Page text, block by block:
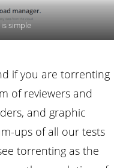
simple
if you are torrenting
of reviewers and
and graphic
ups of all our tests
torrenting as the